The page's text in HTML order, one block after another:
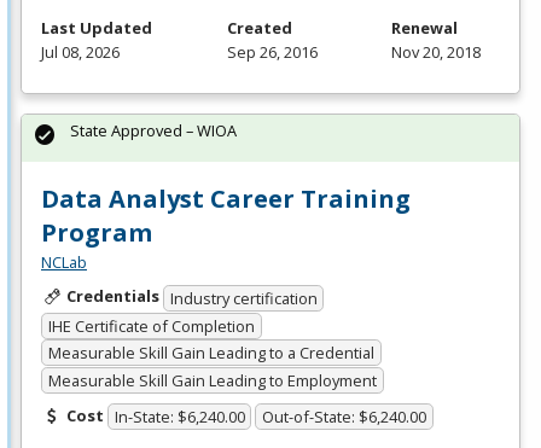
Last Updated
Jul 08, 2026
Created
Sep 26, 2016
Renewal
Nov 20, 2018
Data Analyst Career Training
Program
NCLab
Credentials Industry certification
IHE Certificate of Completion
Measurable Skill Gain Leading to a Credential
Measurable Skill Gain Leading to Employment
Cost In-State: $6,240.00 Out-of-State: $6,240.00
State Approved – WIOA